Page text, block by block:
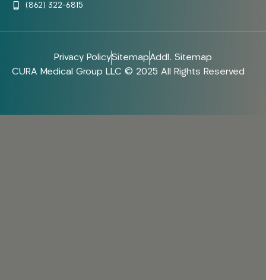
(862) 322-6815
Privacy PolicySitemapAddl. Sitemap
CURA Medical Group LLC © 2025 All Rights Reserved